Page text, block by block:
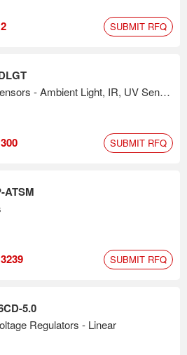
2 SUBMIT RFQ
Optical Sensors - Ambient Light, IR, UV Sensors
300 SUBMIT RFQ
ATSM
3239 SUBMIT RFQ
5.0
Regulators - Linear